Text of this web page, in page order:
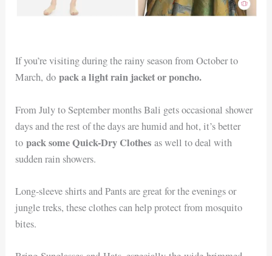
If you’re visiting during the rainy season from October to
March, dopack a light rain jacket or poncho.
From July to September months Bali gets occasional shower
days and the rest of the days are humid and hot, it’s better
topack some Quick-Dry Clothes as well to deal with
sudden rain showers.
Long-sleeve shirts and Pants are great for the evenings or
jungle treks, these clothes can help protect from mosquito
bites.